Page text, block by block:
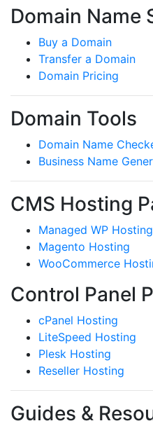
Domain Name
Buy a Domain
Transfer a Domain
Domain Pricing
Domain Tools
Domain Name
Business Name
CMS Hosting
Managed WP Hosting
Magento Hosting
WooCommerce
Control Panel
cPanel Hosting
LiteSpeed Hosting
Plesk Hosting
Reseller Hosting
Guides &